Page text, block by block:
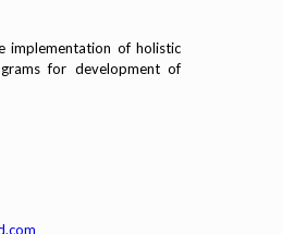
implementation of holistic
for development of